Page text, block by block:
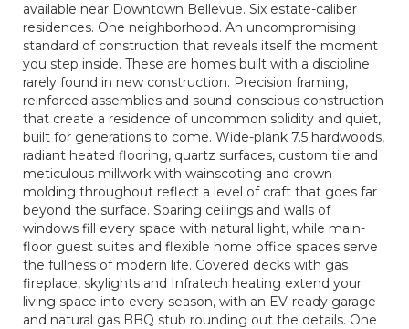
available near Downtown Bellevue. Six estate-caliber
residences. One neighborhood. An uncompromising
standard of construction that reveals itself the moment
you step inside. These are homes built with a discipline
rarely found in new construction. Precision framing,
reinforced assemblies and sound-conscious construction
that create a residence of uncommon solidity and quiet,
built for generations to come. Wide-plank 7.5 hardwoods,
radiant heated flooring, quartz surfaces, custom tile and
meticulous millwork with wainscoting and crown
molding throughout reflect a level of craft that goes far
beyond the surface. Soaring ceilings and walls of
windows fill every space with natural light, while main-
floor guest suites and flexible home office spaces serve
the fullness of modern life. Covered decks with gas
fireplace, skylights and Infratech heating extend your
living space into every season, with an EV-ready garage
and natural gas BBQ stub rounding out the details. One